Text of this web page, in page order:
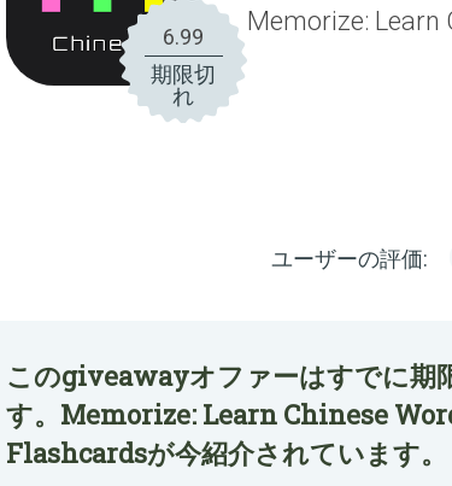
6.99
期限切
れ
Memorize: Learn
ユーザーの評価:
このgiveawayオファーはすでに期
す。Memorize: Learn Chinese
Flashcardsが今紹介されています。